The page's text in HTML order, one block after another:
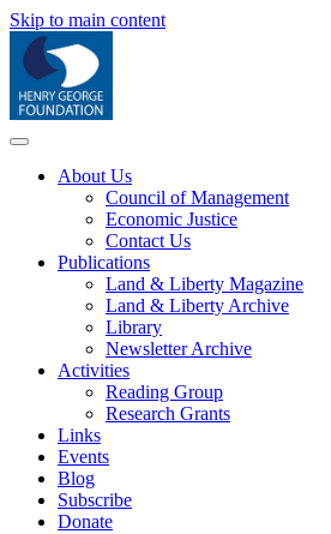
Skip to main content
About Us
Council of Management
Economic Justice
Contact Us
Publications
Land & Liberty Magazine
Land & Liberty Archive
Library
Newsletter Archive
Activities
Reading Group
Research Grants
Links
Events
Blog
Subscribe
Donate